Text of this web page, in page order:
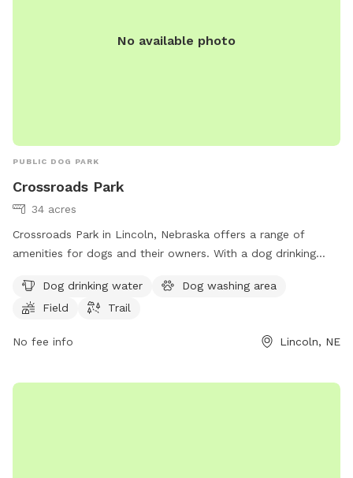
No available photo
PUBLIC DOG PARK
Crossroads Park
34 acres
Crossroads Park in Lincoln, Nebraska offers a range of
amenities for dogs and their owners. With a dog drinking
provides a variety of options for both exercise and
relaxation. Located at 4401 N 40th St, visitors can easily
bellevuewa.gov or contact
council@bellevuewa.gov.
Dog drinking water
Dog washing area
Field
Trail
No fee info Lincoln, NE